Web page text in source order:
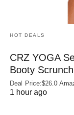
HOT DEALS
CRZ YOGA
Booty
Deal Price:$26.0
1 hour ago